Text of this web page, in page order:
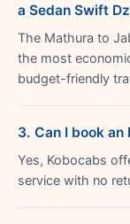
a Sedan Swift
The Mathura to
the most
budget-friendly
3. Can I book
Yes, Kobocabs
service with no